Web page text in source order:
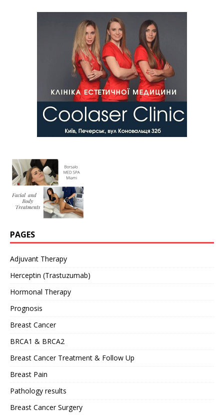
PAGES
Adjuvant Therapy
Herceptin (Trastuzumab)
Hormonal Therapy
Prognosis
Breast Cancer
BRCA1 & BRCA2
Breast Cancer Treatment & Follow Up
Breast Pain
Pathology results
Breast Cancer Surgery